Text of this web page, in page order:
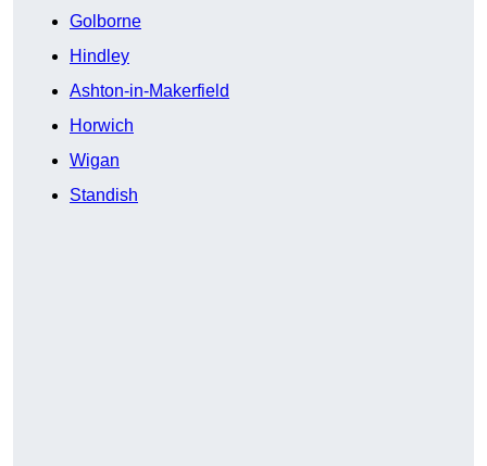
Golborne
Hindley
Ashton-in-Makerfield
Horwich
Wigan
Standish